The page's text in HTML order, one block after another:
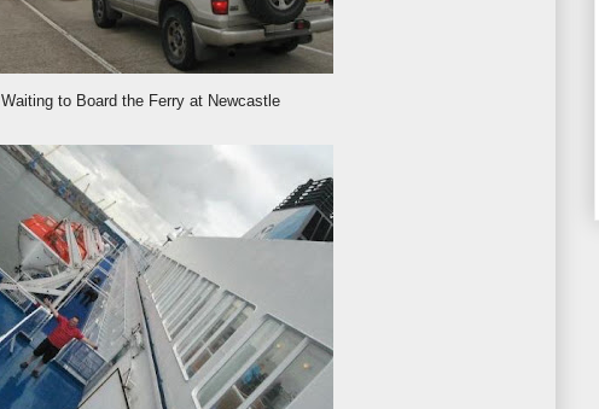
Waiting to Board the Ferry at Newcastle